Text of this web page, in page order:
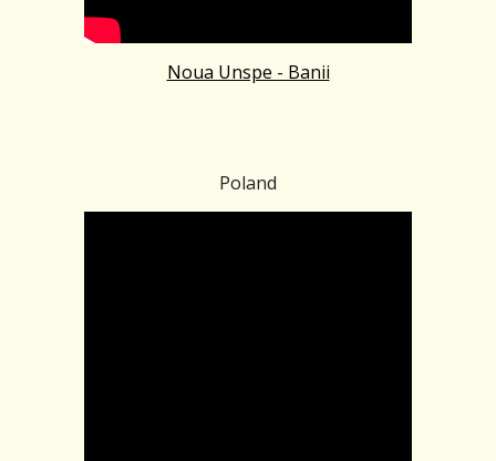
Noua Unspe - Banii
Poland